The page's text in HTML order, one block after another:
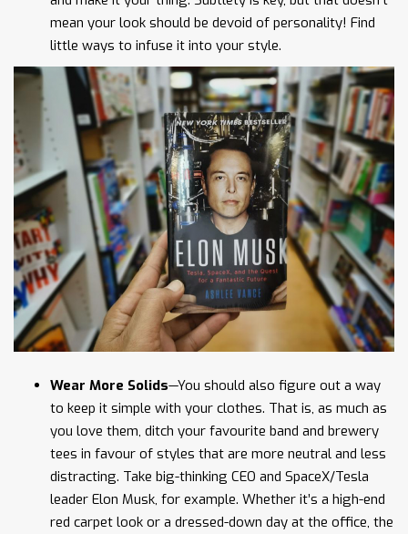
mean your look should be devoid of personality! Find
little ways to infuse it into your style.
Wear More Solids—You should also figure out a way
to keep it simple with your clothes. That is, as much as
you love them, ditch your favourite band and brewery
tees in favour of styles that are more neutral and less
distracting. Take big-thinking CEO and SpaceX/Tesla
leader Elon Musk, for example. Whether it’s a high-end
red carpet look or a dressed-down day at the office, the